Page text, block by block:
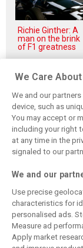
Richie Ginther: A
man on the brink
of F1 greatness
Related posts
Gasly says 2019
season was like 'a
Hollywood movie'
Keep informed with
Also bringing you
We Care
We and our
device, such as
You may accept or
including your right
at any time in the
signaled to our
We and our
Use precise
characteristics for
personalised ads.
Measure ad
Apply market